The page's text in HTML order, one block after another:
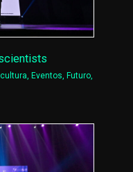
, Eventos, Futuro,